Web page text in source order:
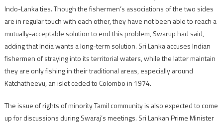
Indo-Lanka ties. Though the fishermen’s associations of the two sides
are in regular touch with each other, they have not been able to reach a
mutually-acceptable solution to end this problem, Swarup had said,
adding that India wants a long-term solution. Sri Lanka accuses Indian
fishermen of straying into its territorial waters, while the latter maintain
they are only fishing in their traditional areas, especially around
Katchatheevu, an islet ceded to Colombo in 1974.
The issue of rights of minority Tamil community is also expected to come
up for discussions during Swaraj’s meetings. Sri Lankan Prime Minister